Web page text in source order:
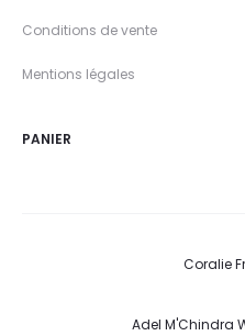
Conditions de vente
Mentions légales
PANIER
Coralie
Adel M'Chindra